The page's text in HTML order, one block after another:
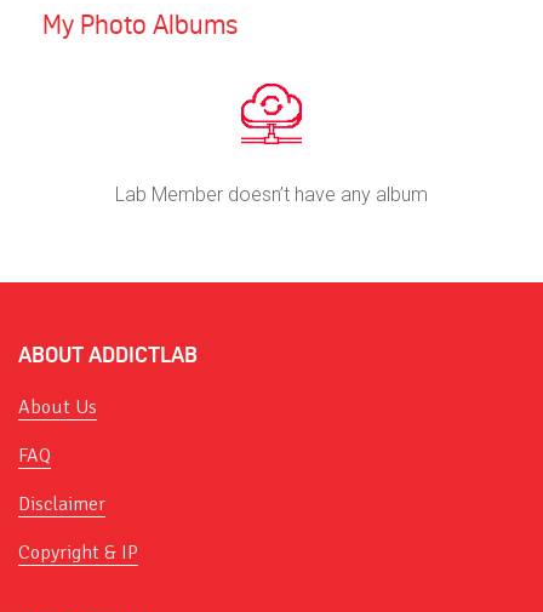
My Photo Albums
Lab Member doesn’t have any album
ABOUT ADDICTLAB
About Us
FAQ
Disclaimer
Copyright & IP